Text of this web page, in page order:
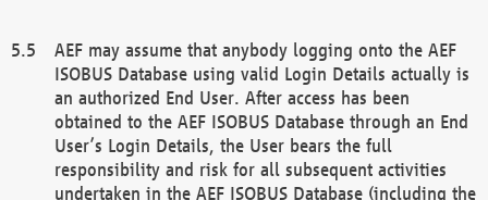
AEF may assume that anybody logging onto the AEF
ISOBUS Database using valid Login Details actually is
an authorized End User. After access has been
obtained to the AEF ISOBUS Database through an End
User’s Login Details, the User bears the full
responsibility and risk for all subsequent activities
undertaken in the AEF ISOBUS Database (including the